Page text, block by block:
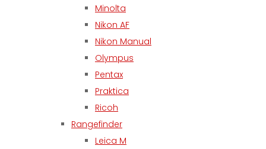
Minolta
Nikon AF
Nikon Manual
Olympus
Pentax
Praktica
Ricoh
Rangefinder
Leica M